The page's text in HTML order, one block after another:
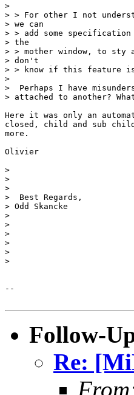
>
> > For other I not
> we can
> > add some
> the
> > mother window, to
> don't
> > know if this feature
>
>  Perhaps I have
> attached to another?
Here it was only an
closed, child and sub
more.
Olivier
>
>
>
>  Best Regards,
> Odd Skancke
>
>
>
>
>
>
--
Follow-
Re: